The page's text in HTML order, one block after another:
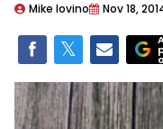
Mike Iovino Nov 18,